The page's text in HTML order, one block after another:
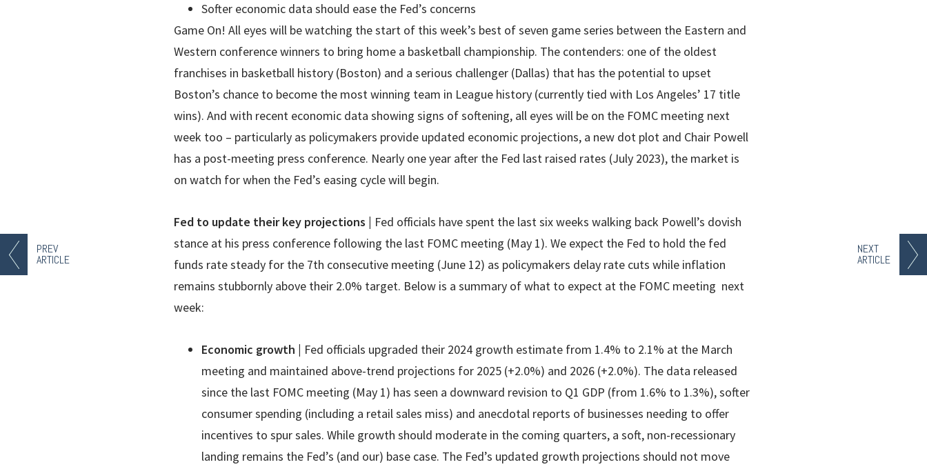
Softer economic data should ease the Fed’s concerns
Game On! All eyes will be watching the start of this week’s best of seven game series between the Eastern and
Western conference winners to bring home a basketball championship. The contenders: one of the oldest
franchises in basketball history (Boston) and a serious challenger (Dallas) that has the potential to upset
Boston’s chance to become the most winning team in League history (currently tied with Los Angeles’ 17 title
wins). And with recent economic data showing signs of softening, all eyes will be on the FOMC meeting next
week too – particularly as policymakers provide updated economic projections, a new dot plot and Chair Powell
has a post-meeting press conference. Nearly one year after the Fed last raised rates (July 2023), the market is
on watch for when the Fed’s easing cycle will begin.
Fed to update their key projections | Fed officials have spent the last six weeks walking back Powell’s dovish
stance at his press conference following the last FOMC meeting (May 1). We expect the Fed to hold the fed
funds rate steady for the 7th consecutive meeting (June 12) as policymakers delay rate cuts while inflation
remains stubbornly above their 2.0% target. Below is a summary of what to expect at the FOMC meeting next
week:
Economic growth | Fed officials upgraded their 2024 growth estimate from 1.4% to 2.1% at the March
meeting and maintained above-trend projections for 2025 (+2.0%) and 2026 (+2.0%). The data released
since the last FOMC meeting (May 1) has seen a downward revision to Q1 GDP (from 1.6% to 1.3%), softer
consumer spending (including a retail sales miss) and anecdotal reports of businesses needing to offer
incentives to spur sales. While growth should moderate in the coming quarters, a soft, non-recessionary
landing remains the Fed’s (and our) base case. The Fed’s updated growth projections should not move
PREV
ARTICLE
NEXT
ARTICLE